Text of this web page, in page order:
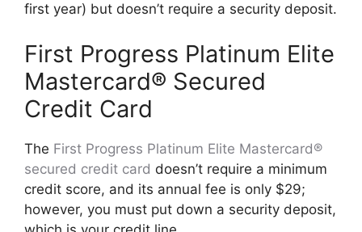
first year) but doesn’t require a security deposit.
First Progress Platinum Elite
Mastercard® Secured
Credit Card
The First Progress Platinum Elite Mastercard®
secured credit card doesn’t require a minimum
credit score, and its annual fee is only $29;
however, you must put down a security deposit,